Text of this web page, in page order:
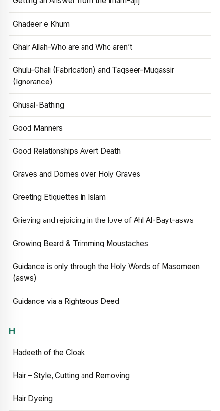
Ghadeer e Khum
Ghair Allah-Who are and Who aren’t
Ghulu-Ghali (Fabrication) and Taqseer-Muqassir
(Ignorance)
Ghusal-Bathing
Good Manners
Good Relationships Avert Death
Graves and Domes over Holy Graves
Greeting Etiquettes in Islam
Grieving and rejoicing in the love of Ahl Al-Bayt-asws
Growing Beard & Trimming Moustaches
Guidance is only through the Holy Words of Masomeen
(asws)
Guidance via a Righteous Deed
H
Hadeeth of the Cloak
Hair – Style, Cutting and Removing
Hair Dyeing